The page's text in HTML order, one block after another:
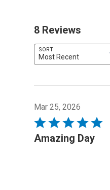
8 Reviews
SORT
Most Recent
Mar 25, 2026
Rated
5
Amazing Day